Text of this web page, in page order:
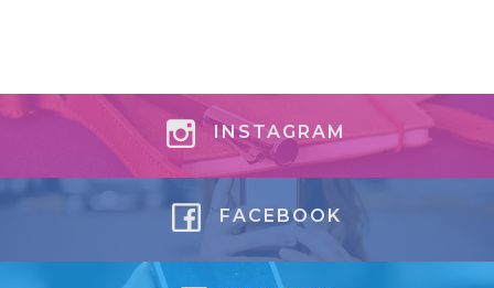
INSTAGRAM
FACEBOOK